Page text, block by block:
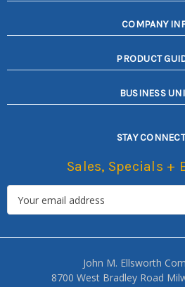
COMPANY
PRODUCT
BUSINESS
STAY
Sales, Specials +
John M. Ellsworth
8700 West Bradley Road